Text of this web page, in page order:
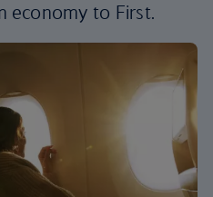
economy to First.